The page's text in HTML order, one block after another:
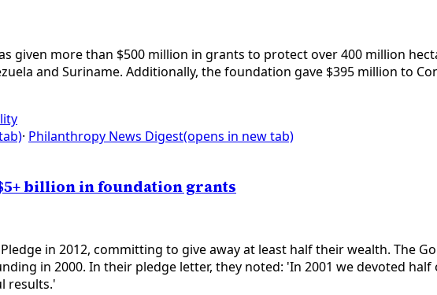
given more than $500 million in grants to protect over 400 million
and Suriname. Additionally, the foundation gave $395 million to
· Philanthropy News Digest(opens in new tab)
billion in foundation grants
in 2012, committing to give away at least half their wealth. The
in 2000. In their pledge letter, they noted: 'In 2001 we devoted
results.'